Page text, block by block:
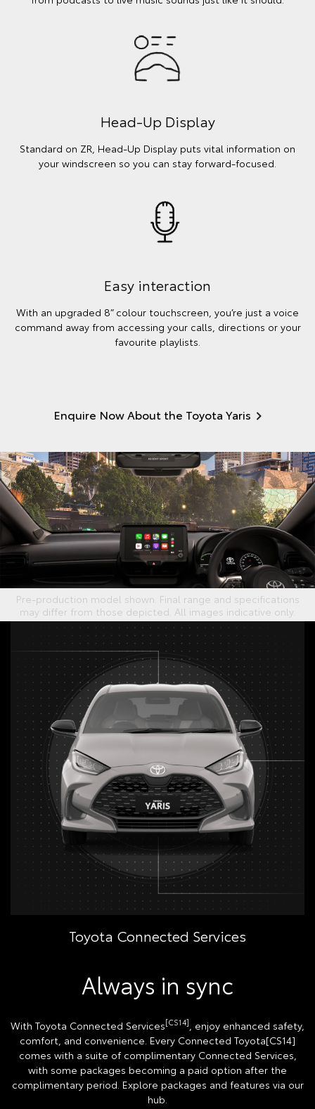
Head-Up Display
Standard on ZR, Head-Up Display puts vital information on
your windscreen so you can stay forward-focused.
Easy interaction
With an upgraded 8” colour touchscreen, you’re just a voice
command away from accessing your calls, directions or your
favourite playlists.
Enquire Now About the Toyota Yaris
Pre-production model shown. Final range and specifications
may differ from those depicted. All images indicative only.
Toyota Connected Services
Always in sync
With Toyota Connected Services[CS14]
, enjoy enhanced safety,
comfort, and convenience. Every Connected Toyota[CS14]
comes with a suite of complimentary Connected Services,
with some packages becoming a paid option after the
complimentary period. Explore packages and features via our
hub.